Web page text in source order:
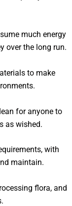
much energy
over the long run.
to make
for anyone to
as wished.
with
maintain.
flora, and